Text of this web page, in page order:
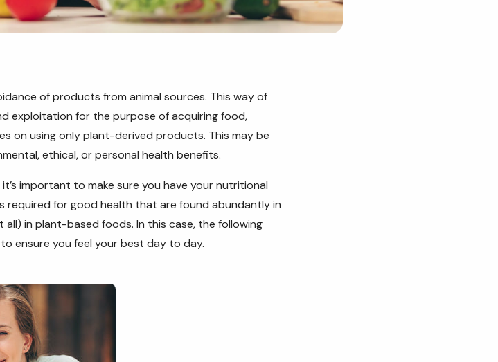
of products from animal sources. This way of
exploitation for the purpose of acquiring food,
on using only plant-derived products. This may be
ethical, or personal health benefits.
it’s important to make sure you have your nutritional
required for good health that are found abundantly in
in plant-based foods. In this case, the following
ensure you feel your best day to day.